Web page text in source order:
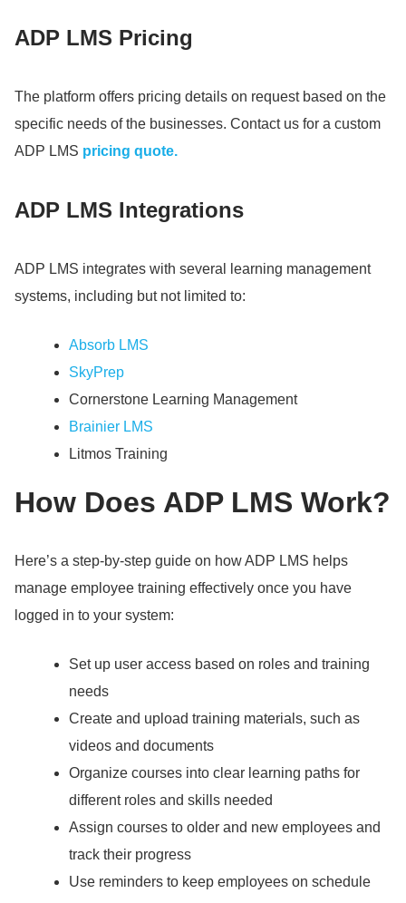
ADP LMS Pricing
The platform offers pricing details on request based on the
specific needs of the businesses. Contact us for a custom
ADP LMS pricing quote.
ADP LMS Integrations
ADP LMS integrates with several learning management
systems, including but not limited to:
Absorb LMS
SkyPrep
Cornerstone Learning Management
Brainier LMS
Litmos Training
How Does ADP LMS Work?
Here’s a step-by-step guide on how ADP LMS helps
manage employee training effectively once you have
logged in to your system:
Set up user access based on roles and training
needs
Create and upload training materials, such as
videos and documents
Organize courses into clear learning paths for
different roles and skills needed
Assign courses to older and new employees and
track their progress
Use reminders to keep employees on schedule